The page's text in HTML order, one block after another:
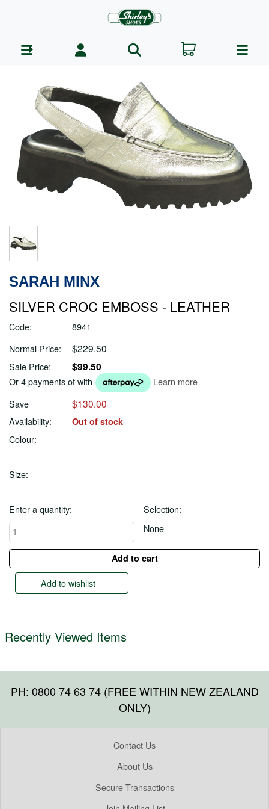
SARAH MINX
SILVER CROC EMBOSS - LEATHER
Code:
8941
Normal Price:
$229.50
Sale Price: $99.50
Or 4 payments ofwith
Learn more
Save
$130.00
Availability: Out of stock
Colour:
Size:
Enter a quantity:
Selection:
None
Add to wishlist
Recently Viewed Items
PH: 0800 74 63 74 (FREE WITHIN NEW ZEALAND
ONLY)
Contact Us
About Us
Secure Transactions